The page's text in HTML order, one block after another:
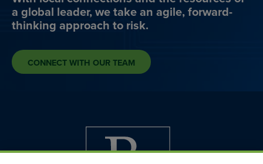
a global leader, we take an agile, forward-
thinking approach to risk.
CONNECT WITH OUR TEAM